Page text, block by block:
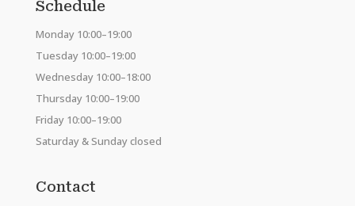
Schedule
Monday 10:00–19:00
Tuesday 10:00–19:00
Wednesday 10:00–18:00
Thursday 10:00–19:00
Friday 10:00–19:00
Saturday & Sunday closed
Contact